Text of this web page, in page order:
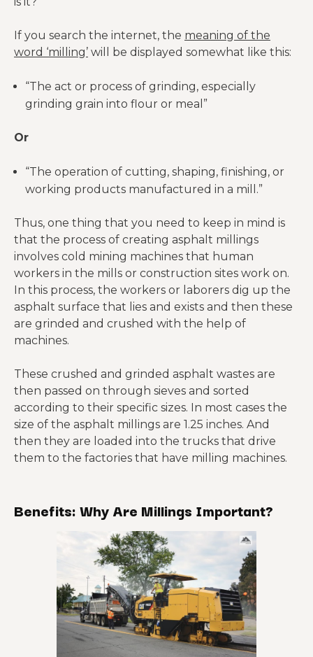
If you search the internet, the meaning of the
word ‘milling’ will be displayed somewhat like this:
“The act or process of grinding, especially
grinding grain into flour or meal”
Or
“The operation of cutting, shaping, finishing, or
working products manufactured in a mill.”
Thus, one thing that you need to keep in mind is
that the process of creating asphalt millings
involves cold mining machines that human
workers in the mills or construction sites work on.
In this process, the workers or laborers dig up the
asphalt surface that lies and exists and then these
are grinded and crushed with the help of
machines.
These crushed and grinded asphalt wastes are
then passed on through sieves and sorted
according to their specific sizes. In most cases the
size of the asphalt millings are 1.25 inches. And
then they are loaded into the trucks that drive
them to the factories that have milling machines.
Benefits: Why Are Millings Important?